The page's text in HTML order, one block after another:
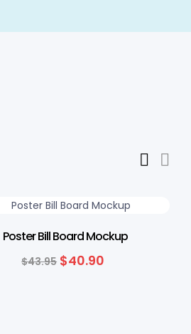
Poster Bill Board Mockup
$43.95 $40.90